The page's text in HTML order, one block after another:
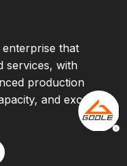
that
services, with
production
and excellent